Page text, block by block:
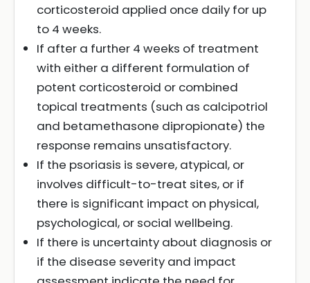
corticosteroid applied once daily for up
to 4 weeks.
If after a further 4 weeks of treatment
with either a different formulation of
potent corticosteroid or combined
topical treatments (such as calcipotriol
and betamethasone dipropionate) the
response remains unsatisfactory.
If the psoriasis is severe, atypical, or
involves difficult-to-treat sites, or if
there is significant impact on physical,
psychological, or social wellbeing.
If there is uncertainty about diagnosis or
if the disease severity and impact